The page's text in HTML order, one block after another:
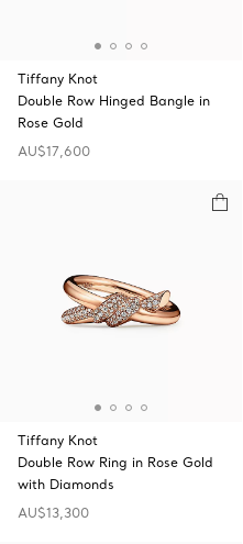
Tiffany Knot
Double Row Hinged Bangle in
Rose Gold
AU$17,600
Tiffany Knot
Double Row Ring in Rose Gold
with Diamonds
AU$13,300